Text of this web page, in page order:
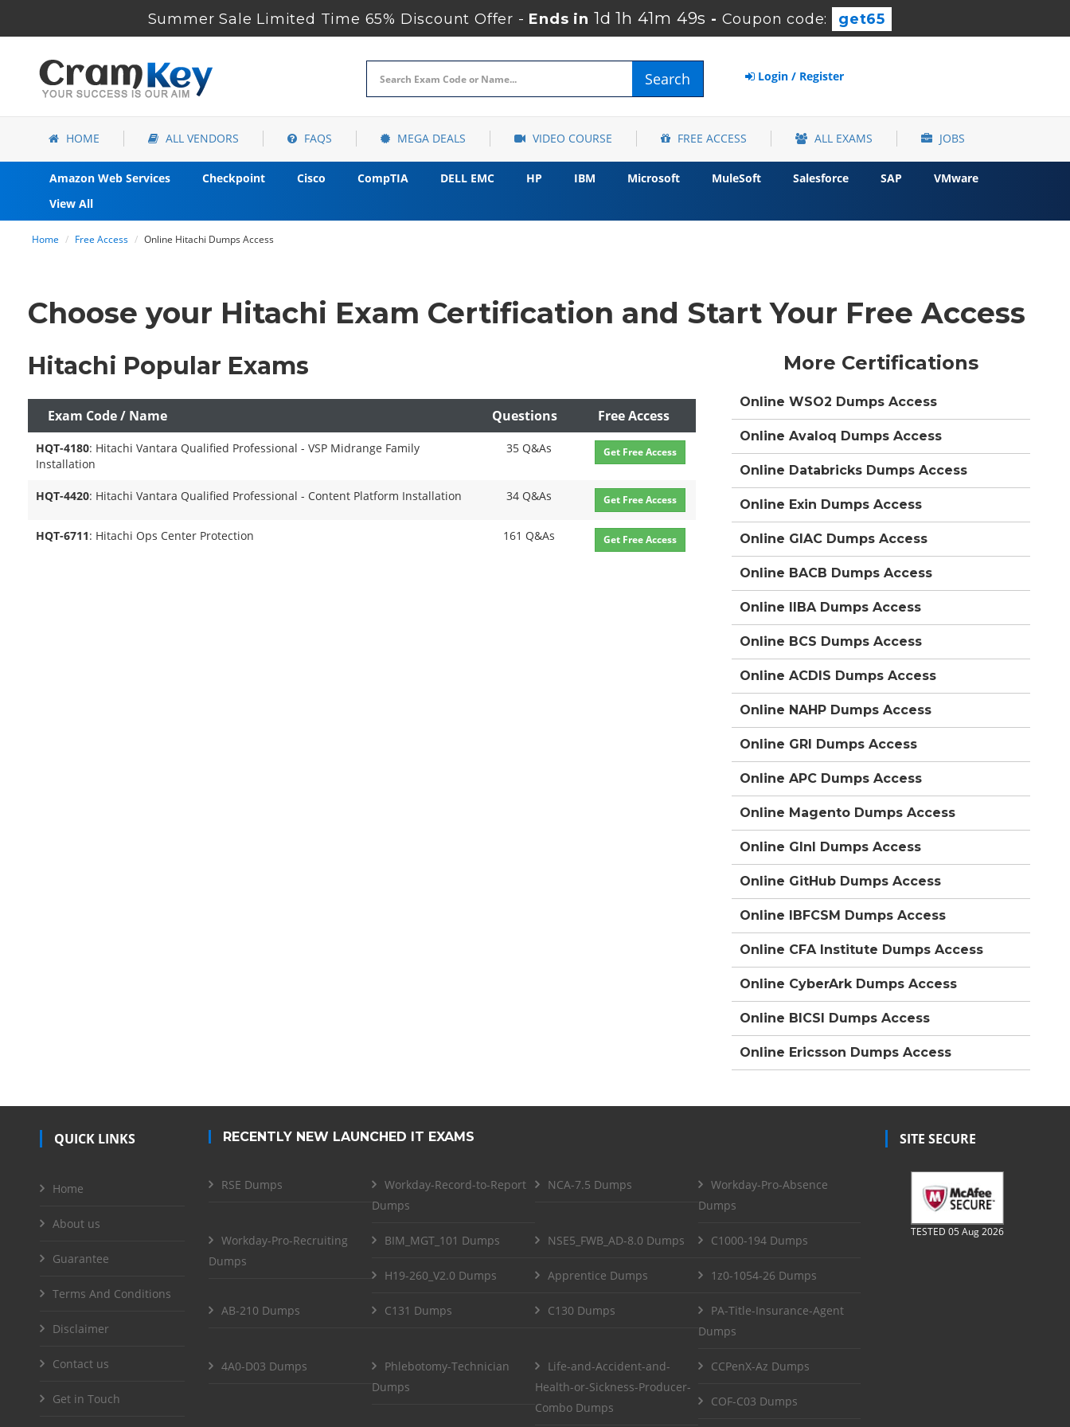
Summer Sale Limited Time 65% Discount Offer - Ends in 1d 1h 41m 48s - Coupon code: get65
Search Login / Register
HOME ALL VENDORS FAQS MEGA DEALS VIDEO COURSE FREE ACCESS ALL EXAMS JOBS
Amazon Web Services Checkpoint Cisco CompTIA DELL EMC HP IBM Microsoft MuleSoft Salesforce SAP
VMware
View All
Home Free Access Online Hitachi Dumps Access
Choose your Hitachi Exam Certification and Start Your Free Access
Hitachi Popular Exams
Exam Code / Name Questions Free Access
HQT-4180: Hitachi Vantara Qualified Professional - VSP Midrange Family
Installation
35 Q&As Get Free Access
HQT-4420: Hitachi Vantara Qualified Professional - Content Platform Installation 34 Q&As Get Free Access
HQT-6711: Hitachi Ops Center Protection 161 Q&As Get Free Access
More Certifications
Online WSO2 Dumps Access
Online Avaloq Dumps Access
Online Databricks Dumps Access
Online Exin Dumps Access
Online GIAC Dumps Access
Online BACB Dumps Access
Online IIBA Dumps Access
Online BCS Dumps Access
Online ACDIS Dumps Access
Online NAHP Dumps Access
Online GRI Dumps Access
Online APC Dumps Access
Online Magento Dumps Access
Online GInI Dumps Access
Online GitHub Dumps Access
Online IBFCSM Dumps Access
Online CFA Institute Dumps Access
Online CyberArk Dumps Access
Online BICSI Dumps Access
Online Ericsson Dumps Access
QUICK LINKS
Home
About us
Guarantee
Terms And Conditions
Disclaimer
Contact us
Get in Touch
RECENTLY NEW LAUNCHED IT EXAMS
RSE Dumps
Workday-Record-to-Report
Dumps
NCA-7.5 Dumps
Workday-Pro-Absence
Dumps
Workday-Pro-Recruiting
Dumps
BIM_MGT_101 Dumps NSE5_FWB_AD-8.0 Dumps C1000-194 Dumps
H19-260_V2.0 Dumps Apprentice Dumps 1z0-1054-26 Dumps
AB-210 Dumps C131 Dumps C130 Dumps
PA-Title-Insurance-Agent
Dumps
4A0-D03 Dumps
Phlebotomy-Technician
Dumps
Life-and-Accident-and-
Health-or-Sickness-Producer-
Combo Dumps
CCPenX-Az Dumps
COF-C03 Dumps
SITE SECURE
TESTED 05 Aug 2026